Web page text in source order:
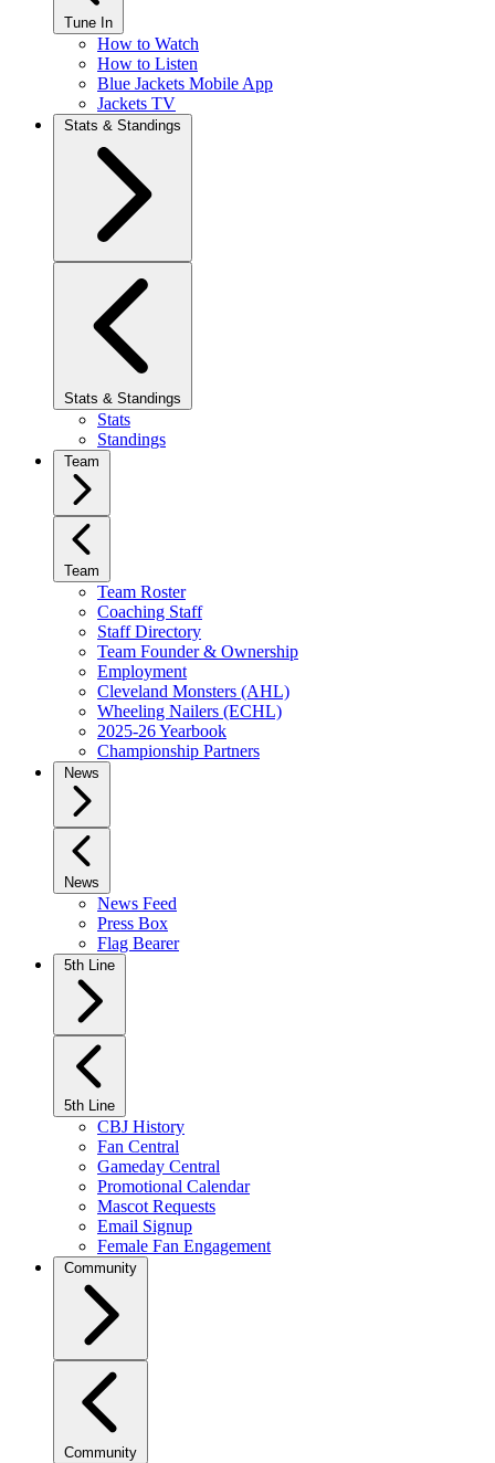
Tune In
How to Watch
How to Listen
Blue Jackets Mobile App
Jackets TV
Stats & Standings
Stats & Standings
Stats
Standings
Team
Team
Team Roster
Coaching Staff
Staff Directory
Team Founder & Ownership
Employment
Cleveland Monsters (AHL)
Wheeling Nailers (ECHL)
2025-26 Yearbook
Championship Partners
News
News
News Feed
Press Box
Flag Bearer
5th Line
5th Line
CBJ History
Fan Central
Gameday Central
Promotional Calendar
Mascot Requests
Email Signup
Female Fan Engagement
Community
Community